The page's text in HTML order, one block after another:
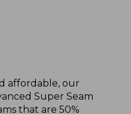
affordable, our
Super Seam
that are 50%